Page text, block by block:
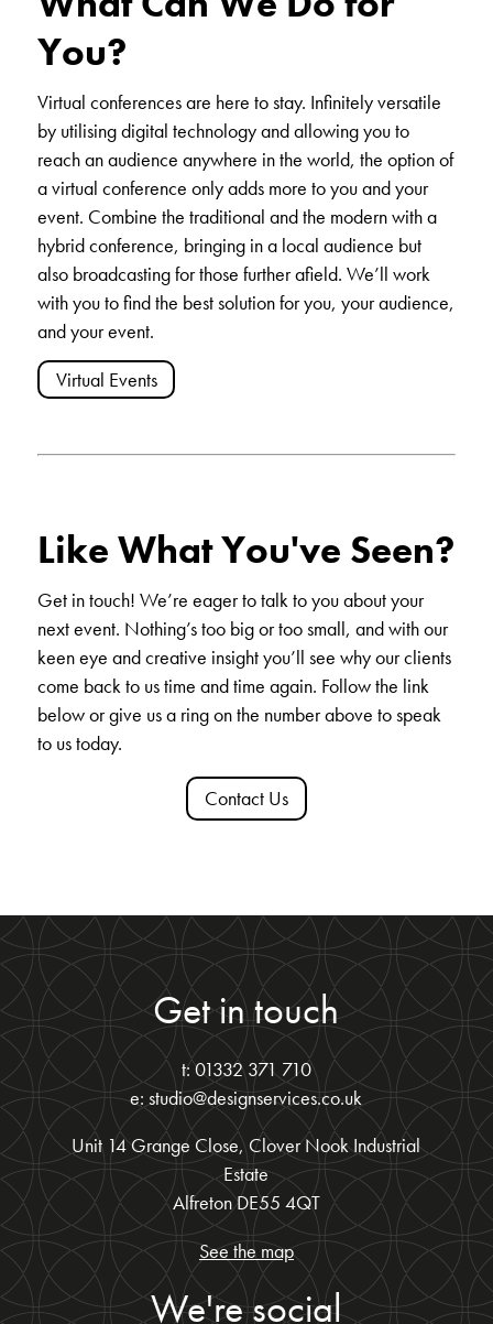
You?
Virtual conferences are here to stay. Infinitely versatile
by utilising digital technology and allowing you to
reach an audience anywhere in the world, the option of
a virtual conference only adds more to you and your
event. Combine the traditional and the modern with a
hybrid conference, bringing in a local audience but
also broadcasting for those further afield. We’ll work
with you to find the best solution for you, your audience,
and your event.
Virtual Events
Like What You've Seen?
Get in touch! We’re eager to talk to you about your
next event. Nothing’s too big or too small, and with our
keen eye and creative insight you’ll see why our clients
come back to us time and time again. Follow the link
below or give us a ring on the number above to speak
to us today.
Contact Us
Get in touch
t: 01332 371 710
e: studio@designservices.co.uk
Unit 14 Grange Close, Clover Nook Industrial
Estate
Alfreton DE55 4QT
See the map
We're social